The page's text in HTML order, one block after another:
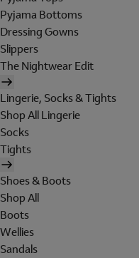
Pyjama Bottoms
Dressing Gowns
Slippers
The Nightwear Edit
Lingerie, Socks & Tights
Shop All Lingerie
Socks
Tights
Shoes & Boots
Shop All
Boots
Wellies
Sandals